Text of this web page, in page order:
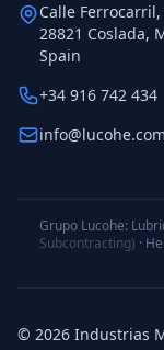
Calle Ferrocarril,
28821 Coslada,
Spain
+34 916 742 434
info@lucohe.com
Grupo Lucohe:
Subcontracting) ·
© 2026 Industrias